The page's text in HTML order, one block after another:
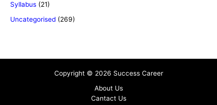
Syllabus (21)
Uncategorised (269)
Copyright © 2026 Success Career
About Us
Cantact Us